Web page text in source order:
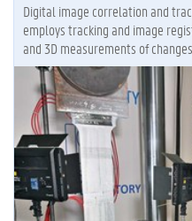
Digital image correlation and
employs tracking and image
and 3D measurements of